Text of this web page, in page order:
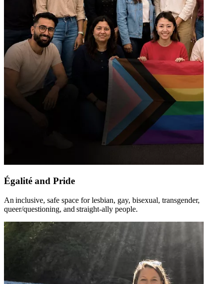
Égalité and Pride
An inclusive, safe space for lesbian, gay, bisexual, transgender,
queer/questioning, and straight-ally people​.